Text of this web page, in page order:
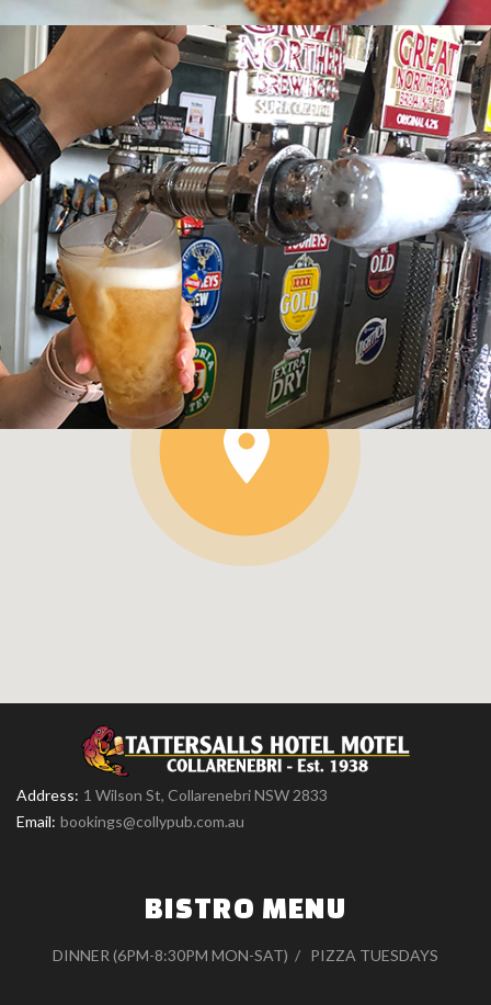
Address: 1 Wilson St, Collarenebri NSW 2833
Email: bookings@collypub.com.au
BISTRO MENU
DINNER (6PM-8:30PM MON-SAT) PIZZA TUESDAYS